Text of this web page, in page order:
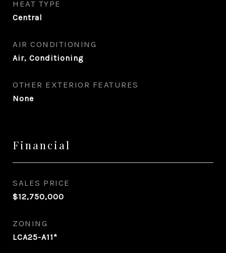
HEAT TYPE
Central
AIR CONDITIONING
Air, Conditioning
OTHER EXTERIOR FEATURES
None
Financial
SALES PRICE
$12,750,000
ZONING
LCA25-A11*